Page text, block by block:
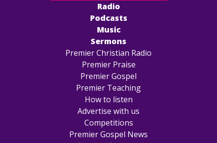
Radio
Podcasts
Music
Sermons
Premier Christian Radio
Premier Praise
Premier Gospel
Premier Teaching
How to listen
Advertise with us
Competitions
Premier Gospel News